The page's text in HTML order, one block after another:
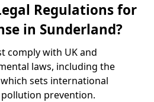
Regulations for
in Sunderland?
comply with UK and
laws, including the
sets international
prevention.